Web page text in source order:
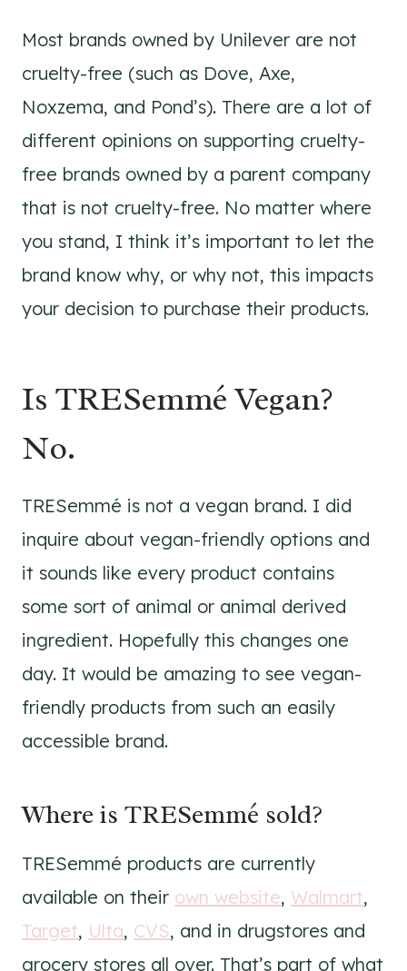
Most brands owned by Unilever are not
cruelty-free (such as Dove, Axe,
Noxzema, and Pond’s). There are a lot of
different opinions on supporting cruelty-
free brands owned by a parent company
that is not cruelty-free. No matter where
you stand, I think it’s important to let the
brand know why, or why not, this impacts
your decision to purchase their products.
Is TRESemmé Vegan?
No.
TRESemmé is not a vegan brand. I did
inquire about vegan-friendly options and
it sounds like every product contains
some sort of animal or animal derived
ingredient. Hopefully this changes one
day. It would be amazing to see vegan-
friendly products from such an easily
accessible brand.
Where is TRESemmé sold?
TRESemmé products are currently
available on their own website, Walmart,
Target, Ulta, CVS, and in drugstores and
grocery stores all over. That’s part of what